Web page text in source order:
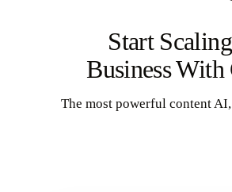
Start
Business With
The most powerful content